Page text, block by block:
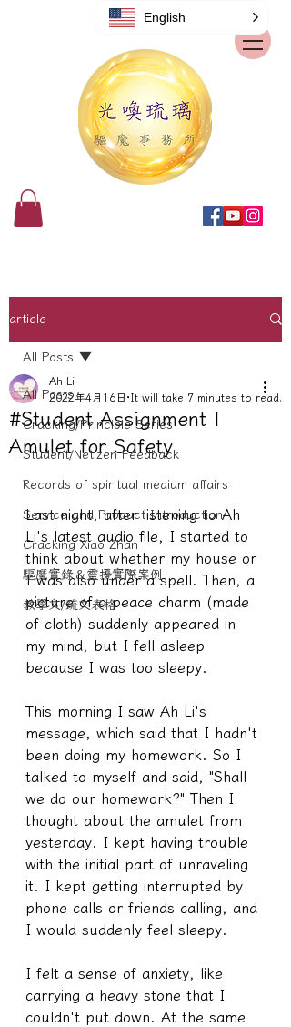
article
All Posts
Cracking/Principle Series
Student/Netizen Feedback
Records of spiritual medium affairs
Service and Product Introduction
Cracking Xiao Zhan
驅魔實錄＆靈擾實際案例
教學文/疏文表格
All Posts
#Student Assignment |
Amulet for Safety
Ah Li
2022年4月16日 It will take 7 minutes to read.
Last night, after listening to Ah
Li's latest audio file, I started to
think about whether my house or
I was also under a spell. Then, a
picture of a peace charm (made
of cloth) suddenly appeared in
my mind, but I fell asleep
because I was too sleepy.
This morning I saw Ah Li's
message, which said that I hadn't
been doing my homework. So I
talked to myself and said, "Shall
we do our homework?" Then I
thought about the amulet from
yesterday. I kept having trouble
with the initial part of unraveling
it. I kept getting interrupted by
phone calls or friends calling, and
I would suddenly feel sleepy.
I felt a sense of anxiety, like
carrying a heavy stone that I
couldn't put down. At the same
English